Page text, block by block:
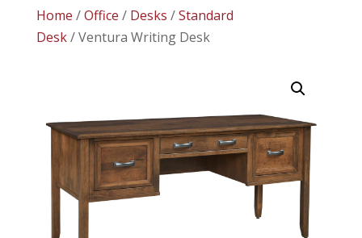
Home /Office / Desks /Standard
Desk/ Ventura Writing Desk